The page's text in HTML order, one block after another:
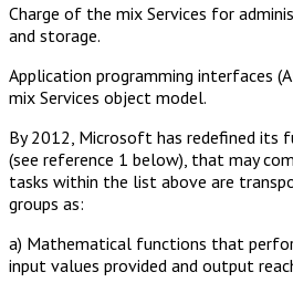
Charge of the mix Services for
and storage.
Application programming interfaces
mix Services object model.
By 2012, Microsoft has redefined its
(see reference 1 below), that may
tasks within the list above are
groups as:
a) Mathematical functions that
input values provided and output